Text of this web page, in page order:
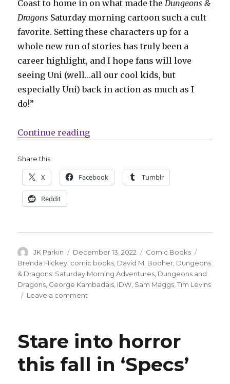
Coast to home in on what made theDungeons &
Dragons Saturday morning cartoon such a cult
favorite. Setting these characters up for a
whole new run of stories has truly been a
career highlight, and I hope fans will love
seeing Uni (well…all our cool kids, but
especially Uni) back in action as much as I
do!”
Continue reading“IDW reincarnates ‘Dungeons &
Share this:
X Facebook Tumblr
Reddit
Author
JK Parkin
Posted
on
December 13, 2022 Categories
Comic Books
Brenda Hickey, comic books, David M. Booher, Dungeons
& Dragons: Saturday Morning Adventures, Dungeons and
Dragons, George Kambadais, IDW, Sam Maggs,Tim Levins
Leave a comment
&
Dragons’
cartoon
as
Stare into horror
this fall in ‘Specs’